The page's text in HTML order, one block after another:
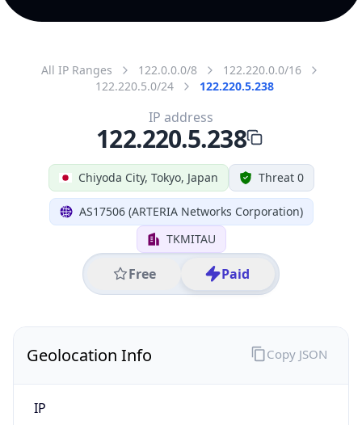
All IP Ranges 122.0.0.0/8
122.220.0.0/16
122.220.5.0/24
122.220.5.238
Chiyoda City, Tokyo, Japan Threat 0
AS17506 (ARTERIA Networks Corporation)
TKMITAU
Free Paid
IP address
122.220.5.238
Geolocation Info
IP
Copy JSON